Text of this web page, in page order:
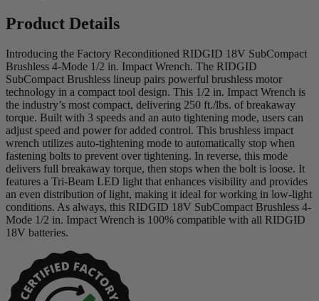
Product Details
Introducing the Factory Reconditioned RIDGID 18V SubCompact
Brushless 4-Mode 1/2 in. Impact Wrench. The RIDGID
SubCompact Brushless lineup pairs powerful brushless motor
technology in a compact tool design. This 1/2 in. Impact Wrench is
the industry’s most compact, delivering 250 ft./lbs. of breakaway
torque. Built with 3 speeds and an auto tightening mode, users can
adjust speed and power for added control. This brushless impact
wrench utilizes auto-tightening mode to automatically stop when
fastening bolts to prevent over tightening. In reverse, this mode
delivers full breakaway torque, then stops when the bolt is loose. It
features a Tri-Beam LED light that enhances visibility and provides
an even distribution of light, making it ideal for working in low-light
conditions. As always, this RIDGID 18V SubCompact Brushless 4-
Mode 1/2 in. Impact Wrench is 100% compatible with all RIDGID
18V batteries.